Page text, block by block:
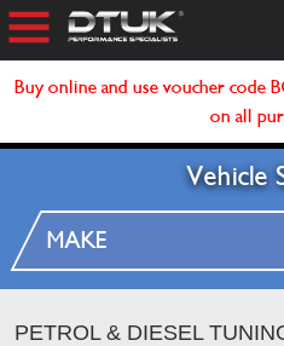
Buy online and use voucher code
on all
Vehicle
PETROL & DIESEL